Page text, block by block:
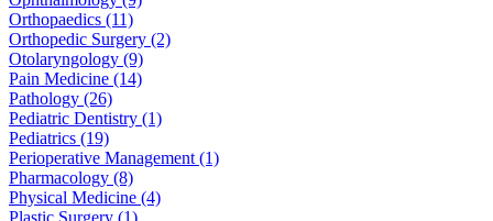
Orthopaedics (11)
Orthopedic Surgery (2)
Otolaryngology (9)
Pain Medicine (14)
Pathology (26)
Pediatric Dentistry (1)
Pediatrics (19)
Perioperative Management (1)
Pharmacology (8)
Physical Medicine (4)